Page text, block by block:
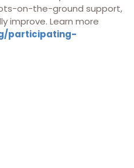
on-the-ground support,
improve. Learn more
participating-